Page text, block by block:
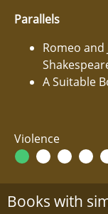
Parallels
Romeo and
A Suitable
Violence
Books with